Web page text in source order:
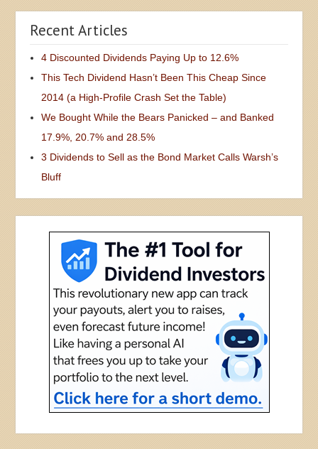
Recent Articles
4 Discounted Dividends Paying Up to 12.6%
This Tech Dividend Hasn’t Been This Cheap Since
2014 (a High-Profile Crash Set the Table)
We Bought While the Bears Panicked – and Banked
17.9%, 20.7% and 28.5%
3 Dividends to Sell as the Bond Market Calls Warsh’s
Bluff